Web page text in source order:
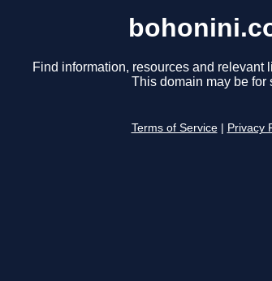
Find information, resources and relevant
This domain may be for
Terms of Service Privacy